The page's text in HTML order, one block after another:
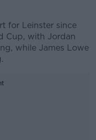
for Leinster since
Cup, with Jordan
while James Lowe